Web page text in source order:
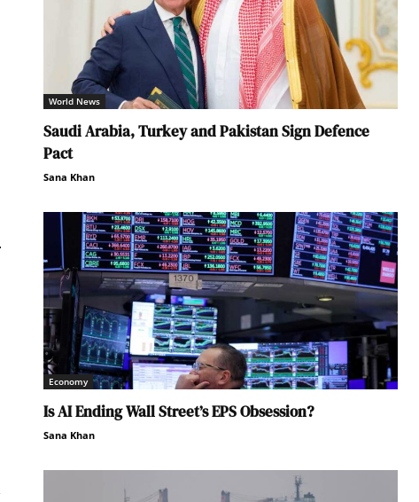
World News
Saudi Arabia, Turkey and Pakistan Sign Defence
Pact
Sana Khan
Economy
Is AI Ending Wall Street’s EPS Obsession?
Sana Khan